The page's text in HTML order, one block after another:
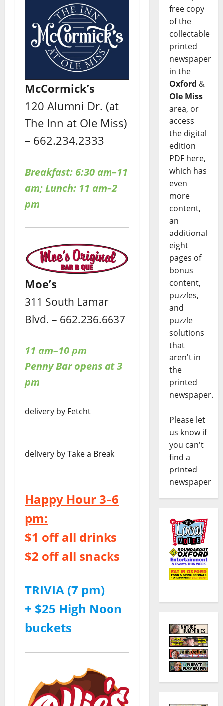
McCormick’s
120 Alumni Dr. (at
The Inn at Ole Miss)
– 662.234.2333
Breakfast: 6:30 am–11
am; Lunch: 11 am–2
pm
Moe’s
311 South Lamar
Blvd. – 662.236.6637
11 am–10 pm
Penny Bar opens at 3
pm
delivery by Fetcht
delivery by Take a Break
Happy Hour 3–6
pm:
$1 off all drinks
$2 off all snacks
TRIVIA (7 pm)
+ $25 High Noon
buckets
free copy
of the
collectable
printed
newspaper
in the
Oxford &
Ole Miss
area, or
access
the digital
edition
PDF here,
which has
even
more
content,
an
additional
eight
pages of
bonus
content,
puzzles,
and
puzzle
solutions
that
aren't in
the
printed
newspaper.
Please let
us know if
you can't
find a
printed
newspaper